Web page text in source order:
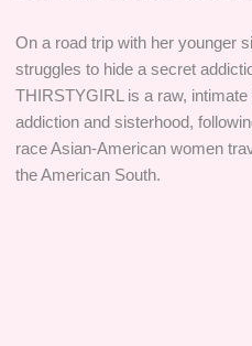
On a road trip with her younger
struggles to hide a secret
THIRSTYGIRL is a raw, intimate
addiction and sisterhood,
race Asian-American women
the American South.